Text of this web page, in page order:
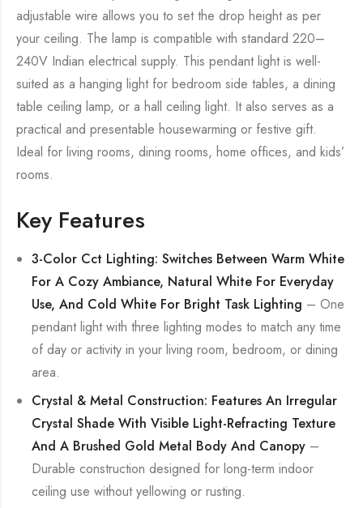
adjustable wire allows you to set the drop height as per
your ceiling. The lamp is compatible with standard 220–
240V Indian electrical supply. This pendant light is well-
suited as a hanging light for bedroom side tables, a dining
table ceiling lamp, or a hall ceiling light. It also serves as a
practical and presentable housewarming or festive gift.
Ideal for living rooms, dining rooms, home offices, and kids’
rooms.
Key Features
3-Color Cct Lighting: Switches Between Warm White
For A Cozy Ambiance, Natural White For Everyday
Use, And Cold White For Bright Task Lighting – One
pendant light with three lighting modes to match any time
of day or activity in your living room, bedroom, or dining
area.
Crystal & Metal Construction: Features An Irregular
Crystal Shade With Visible Light-Refracting Texture
And A Brushed Gold Metal Body And Canopy –
Durable construction designed for long-term indoor
ceiling use without yellowing or rusting.